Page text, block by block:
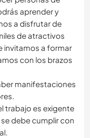
aprender y
a disfrutar de
de atractivos
invitamos a formar
con los brazos
manifestaciones
trabajo es exigente
debe cumplir con